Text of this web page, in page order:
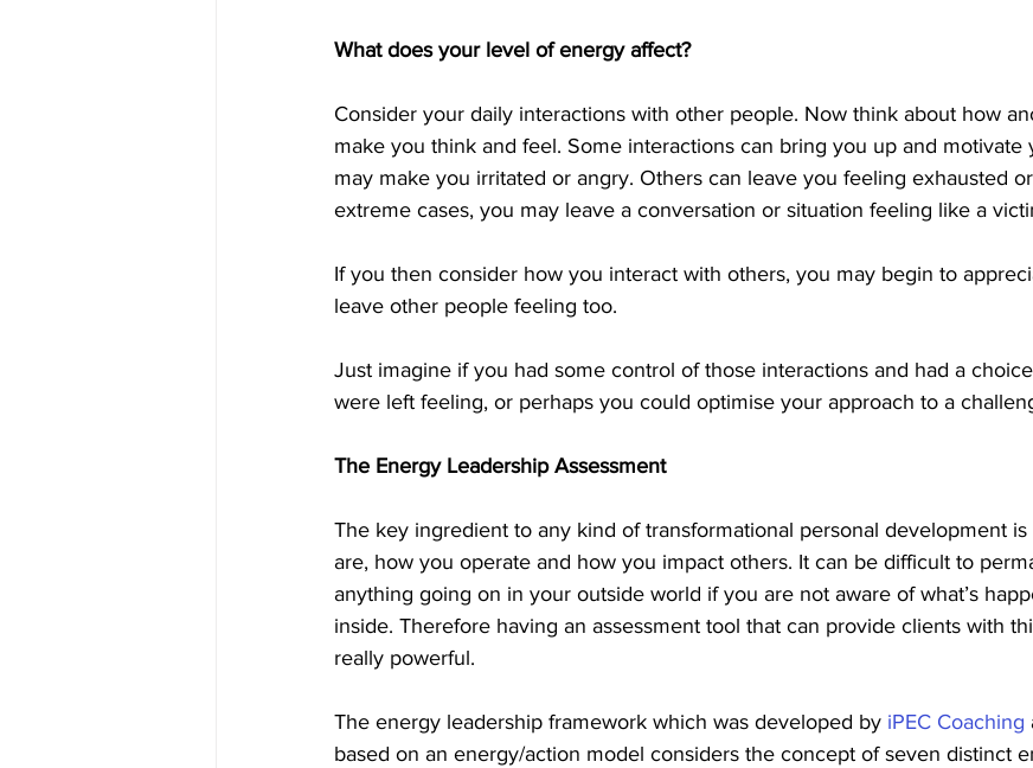
What does your level of energy affect?
Consider your daily interactions with other people. Now think about how
make you think and feel. Some interactions can bring you up and motivate
may make you irritated or angry. Others can leave you feeling exhausted
extreme cases, you may leave a conversation or situation feeling like a
If you then consider how you interact with others, you may begin to
leave other people feeling too.
Just imagine if you had some control of those interactions and had a
were left feeling, or perhaps you could optimise your approach to a
The Energy Leadership Assessment
The key ingredient to any kind of transformational personal development
are, how you operate and how you impact others. It can be difficult to
anything going on in your outside world if you are not aware of what’s
inside. Therefore having an assessment tool that can provide clients with
really powerful.
The energy leadership framework which was developed by iPEC Coaching
based on an energy/action model considers the concept of seven distinct